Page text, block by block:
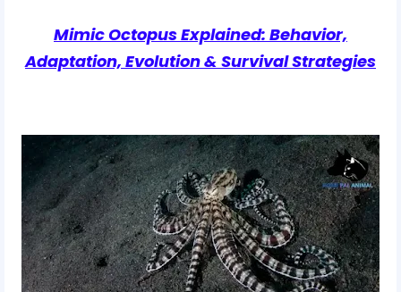
Mimic Octopus Explained: Behavior,
Adaptation, Evolution & Survival Strategies